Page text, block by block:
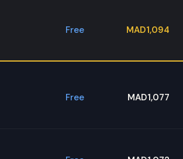
Free MAD1,094
Free MAD1,077